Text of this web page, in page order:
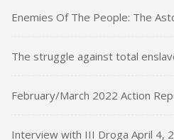
Enemies Of The People: The
The struggle against total
February/March 2022 Action
Interview with III Droga April 4,